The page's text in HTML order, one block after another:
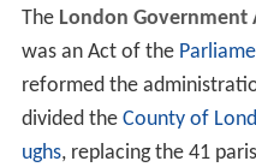
The London Government
was an Act of the
reformed the
divided the County of
ughs, replacing the 41